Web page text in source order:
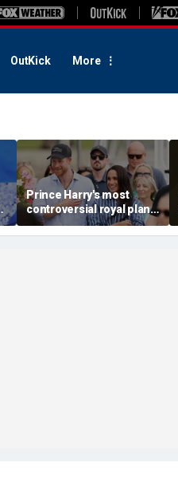
OutKick More
Prince Harry's most
controversial royal plan
could still become
reality, author says